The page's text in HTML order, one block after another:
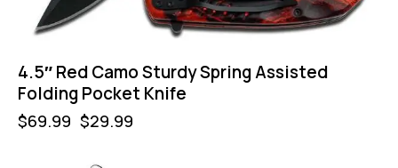
4.5″ Red Camo Sturdy Spring Assisted
Folding Pocket Knife
$69.99 $29.99